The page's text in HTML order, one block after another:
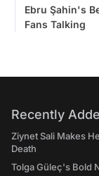
Ebru Şahin's
Fans Talking
Recently
Ziynet Sali Makes
Death
Tolga Güleç's Bold